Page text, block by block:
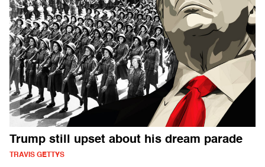
Trump still upset about his dream parade
TRAVIS GETTYS